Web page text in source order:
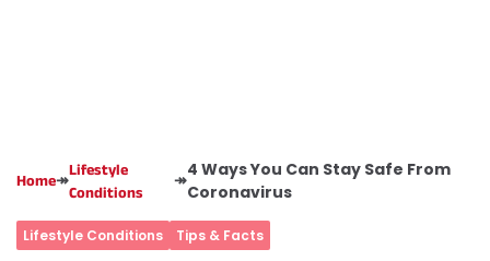
Home↠
Lifestyle
Conditions
↠
4 Ways You Can Stay Safe From
Coronavirus
Lifestyle Conditions Tips & Facts